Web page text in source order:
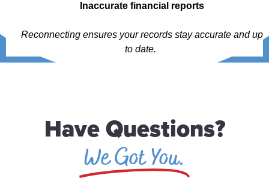
Inaccurate financial reports
Reconnecting ensures your records stayaccurateandup
to date.
Have Questions?
We Got You.